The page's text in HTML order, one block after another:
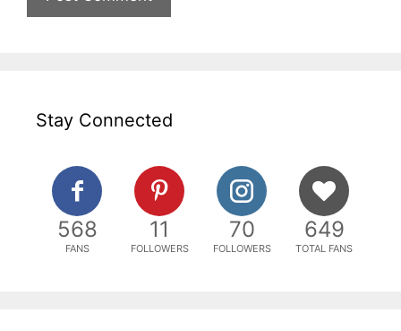
Stay Connected
568
FANS
11
FOLLOWERS
70
FOLLOWERS
649
TOTAL FANS